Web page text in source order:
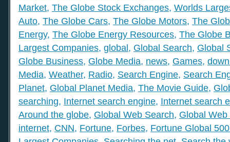
Market, The Globe Stock Exchanges, Worlds
Auto, The Globe Cars, The Globe Motors, The
Energy, The Globe Energy Resources, The Globe
Largest Companies, global, Global Search, Global
Globe Business, Globe Media, news, Games,
Media, Weather, Radio, Search Engine, Search
Planet, Global Planet Media, The Movie Guide,
searching, Internet search engine, Internet search
Around the globe, Global Web Search, Global
internet, CNN, Fortune, Forbes, Fortune Global